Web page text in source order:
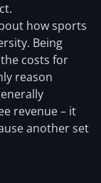
how sports
Being
costs for
reason
revenue – it
another set